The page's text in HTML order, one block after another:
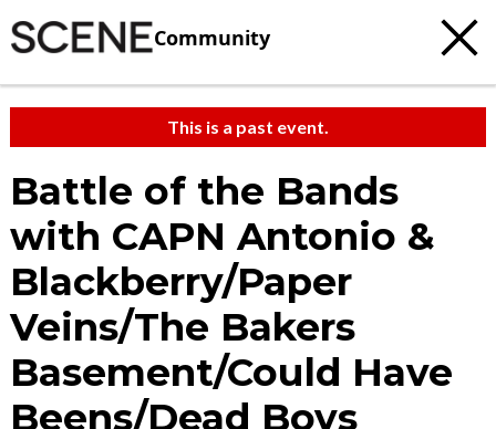
Community
This is a past event.
Battle of the Bands
with CAPN Antonio &
Blackberry/Paper
Veins/The Bakers
Basement/Could Have
Beens/Dead Boys